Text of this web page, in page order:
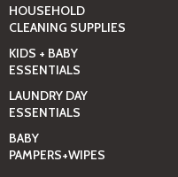
HOUSEHOLD
CLEANING SUPPLIES
KIDS + BABY
ESSENTIALS
LAUNDRY DAY
ESSENTIALS
BABY
PAMPERS+WIPES